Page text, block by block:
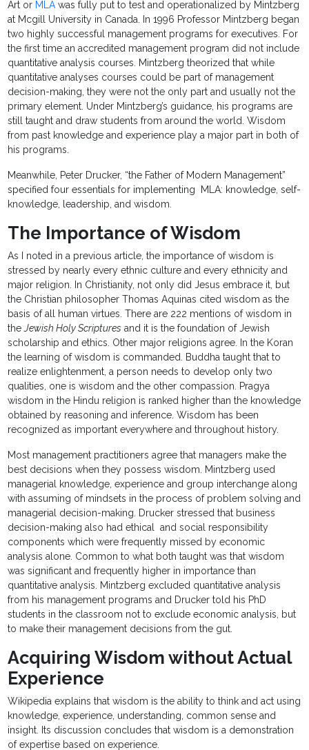
Art or MLAwas fully put to test and operationalized by Mintzberg
at Mcgill University in Canada. In 1996 Professor Mintzberg began
two highly successful management programs for executives. For
the first time an accredited management program did not include
quantitative analysis courses. Mintzberg theorized that while
quantitative analyses courses could be part of management
decision-making, they were not the only part and usually not the
primary element. Under Mintzberg’s guidance, his programs are
still taught and draw students from around the world. Wisdom
from past knowledge and experience play a major part in both of
his programs.
Meanwhile, Peter Drucker, “the Father of Modern Management”
specified four essentials for implementing MLA: knowledge, self-
knowledge, leadership, and wisdom.
The Importance of Wisdom
As I noted in a previous article, the importance of wisdom is
stressed by nearly every ethnic culture and every ethnicity and
major religion. In Christianity, not only did Jesus embrace it, but
the Christian philosopher Thomas Aquinas cited wisdom as the
basis of all human virtues. There are 222 mentions of wisdom in
theJewish Holy Scriptures and it is the foundation of Jewish
scholarship and ethics. Other major religions agree. In the Koran
the learning of wisdom is commanded. Buddha taught that to
realize enlightenment, a person needs to develop only two
qualities, one is wisdom and the other compassion. Pragya
wisdom in the Hindu religion is ranked higher than the knowledge
obtained by reasoning and inference. Wisdom has been
recognized as important everywhere and throughout history.
Most management practitioners agree that managers make the
best decisions when they possess wisdom. Mintzberg used
managerial knowledge, experience and group interchange along
with assuming of mindsets in the process of problem solving and
managerial decision-making. Drucker stressed that business
decision-making also had ethical and social responsibility
components which were frequently missed by economic
analysis alone. Common to what both taught was that wisdom
was significant and frequently higher in importance than
quantitative analysis. Mintzberg excluded quantitative analysis
from his management programs and Drucker told his PhD
students in the classroom not to exclude economic analysis, but
to make their management decisions from the gut.
Acquiring Wisdom without Actual
Experience
Wikipedia explains that wisdom is the ability to think and act using
knowledge, experience, understanding, common sense and
insight. Its discussion concludes that wisdom is a demonstration
of expertise based on experience.